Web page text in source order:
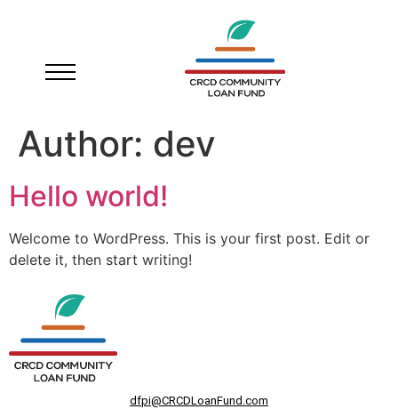
Author: dev
Hello world!
Welcome to WordPress. This is your first post. Edit or
delete it, then start writing!
dfpi@CRCDLoanFund.com